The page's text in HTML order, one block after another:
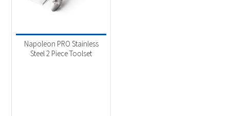
Accessories(1)
Grill Tool Set(1)
Napoleon PRO Stainless
Steel 2 Piece Toolset